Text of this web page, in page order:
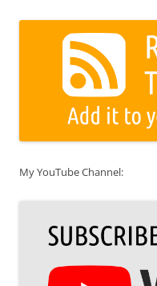
My YouTube Channel: